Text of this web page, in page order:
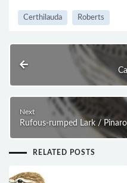
Certhilauda Roberts
Next
Rufous-rumped Lark /
RELATED POSTS